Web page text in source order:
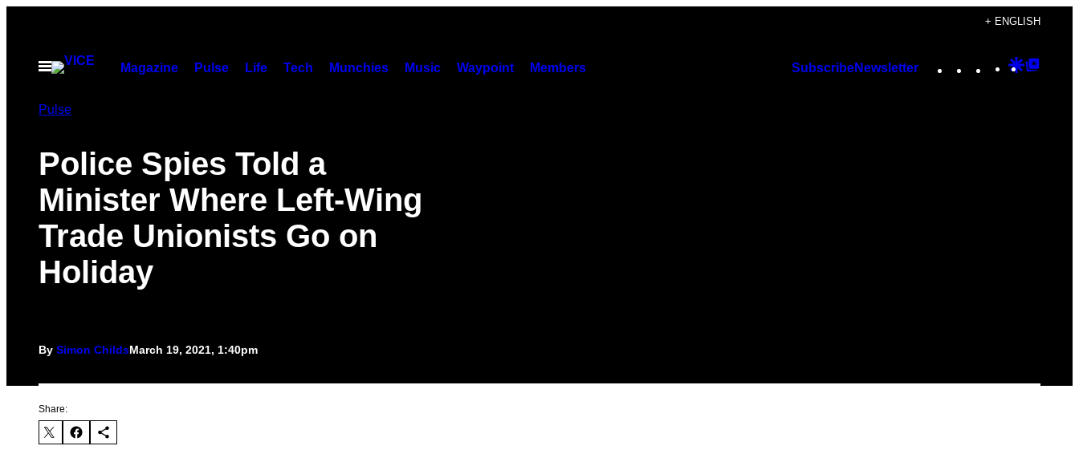
content
+ ENGLISH
Open
Magazine Pulse Life Tech Munchies Music Waypoint Members SubscribeNewsletter Instagram
TikTok
YouTube
Google
Pulse
Police Spies Told a
Minister Where Left-Wing
Trade Unionists Go on
Holiday
By Simon ChildsMarch 19, 2021, 1:40pm
Share: